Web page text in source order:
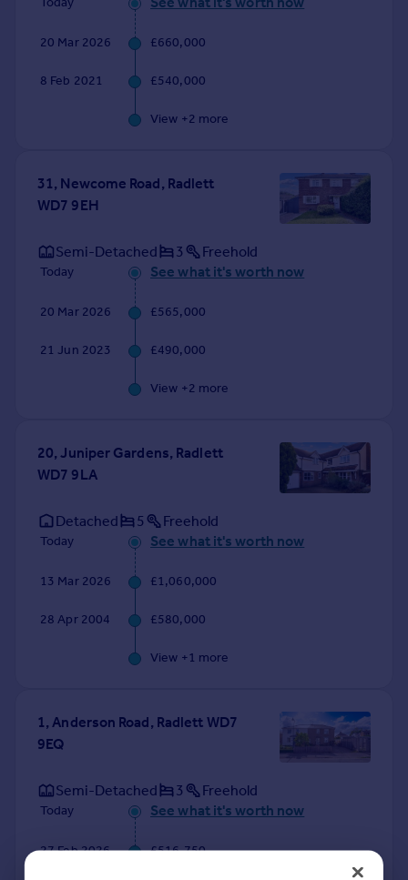
Sell overseas property
20 Mar 2026 £660,000
8 Feb 2021 £540,000
View +2 more
31, Newcome Road, Radlett
WD7 9EH
Semi-Detached 3 Freehold
Today See what it's worth now
20 Mar 2026 £565,000
21 Jun 2023 £490,000
View +2 more
20, Juniper Gardens, Radlett
WD7 9LA
Detached 5 Freehold
Today See what it's worth now
13 Mar 2026 £1,060,000
28 Apr 2004 £580,000
View +1 more
1, Anderson Road, Radlett WD7
9EQ
Semi-Detached 3 Freehold
Today See what it's worth now
27 Feb 2026 £516,750